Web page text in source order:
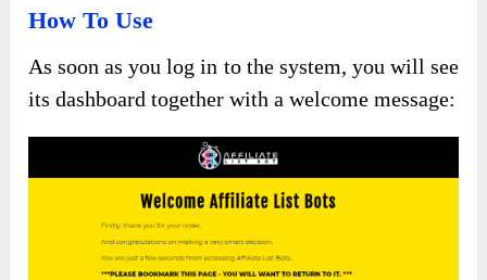
How To Use
As soon as you log in to the system, you will see
its dashboard together with a welcome message: